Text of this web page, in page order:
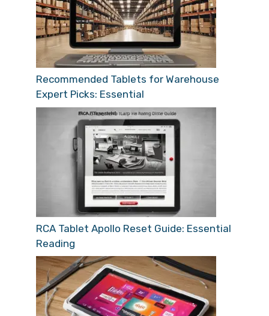
Recommended Tablets for Warehouse
Expert Picks: Essential
RCA Tablet Apollo Reset Guide: Essential
Reading